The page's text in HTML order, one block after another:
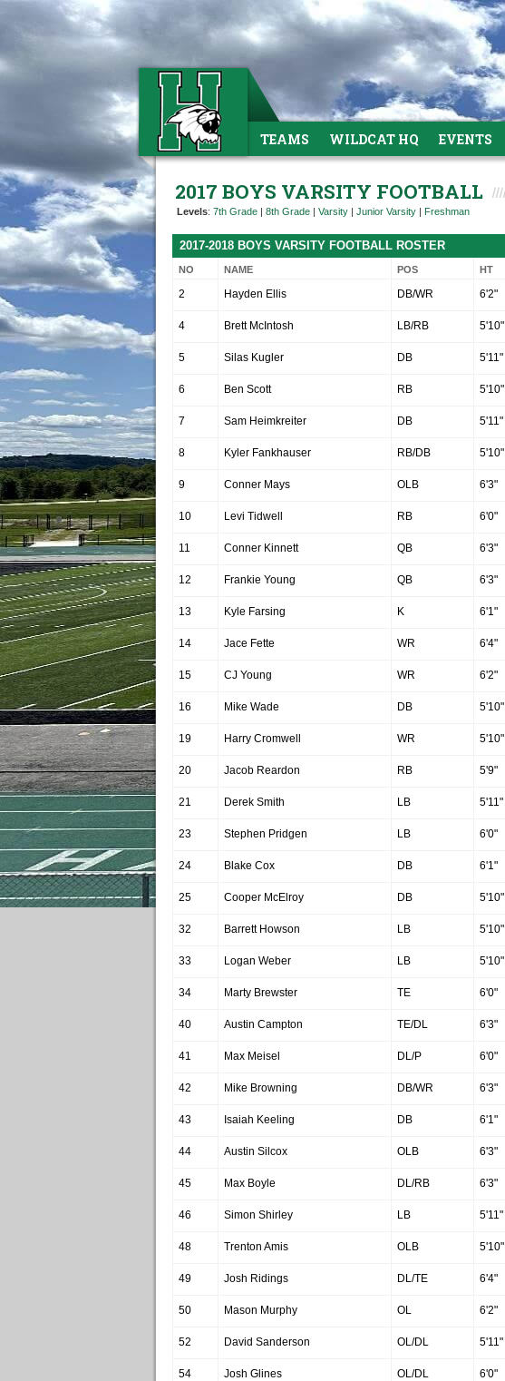
TEAMS WILDCAT HQ EVENTS
2017 BOYS VARSITY FOOTBALL
Levels: 7th Grade | 8th Grade | Varsity | Junior Varsity | Freshman
2017-2018 BOYS VARSITY FOOTBALL ROSTER
NO NAME POS HT
2 Hayden Ellis DB/WR 6'2"
4 Brett McIntosh LB/RB 5'10"
5 Silas Kugler DB 5'11"
6 Ben Scott RB 5'10"
7 Sam Heimkreiter DB 5'11"
8 Kyler Fankhauser RB/DB 5'10"
9 Conner Mays OLB 6'3"
10 Levi Tidwell RB 6'0"
11 Conner Kinnett QB 6'3"
12 Frankie Young QB 6'3"
13 Kyle Farsing K 6'1"
14 Jace Fette WR 6'4"
15 CJ Young WR 6'2"
16 Mike Wade DB 5'10"
19 Harry Cromwell WR 5'10"
20 Jacob Reardon RB 5'9"
21 Derek Smith LB 5'11"
23 Stephen Pridgen LB 6'0"
24 Blake Cox DB 6'1"
25 Cooper McElroy DB 5'10"
32 Barrett Howson LB 5'10"
33 Logan Weber LB 5'10"
34 Marty Brewster TE 6'0"
40 Austin Campton TE/DL 6'3"
41 Max Meisel DL/P 6'0"
42 Mike Browning DB/WR 6'3"
43 Isaiah Keeling DB 6'1"
44 Austin Silcox OLB 6'3"
45 Max Boyle DL/RB 6'3"
46 Simon Shirley LB 5'11"
48 Trenton Amis OLB 5'10"
49 Josh Ridings DL/TE 6'4"
50 Mason Murphy OL 6'2"
52 David Sanderson OL/DL 5'11"
54 Josh Glines OL/DL 6'0"